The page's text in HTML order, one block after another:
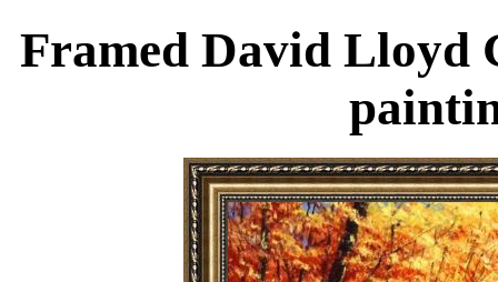
Framed David Lloyd